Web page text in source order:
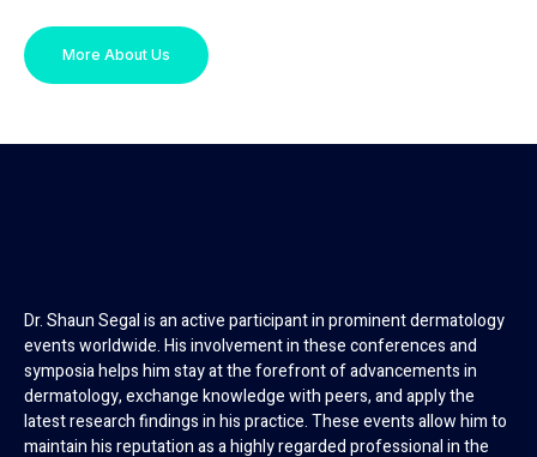
More About Us
Dr. Shaun Segal is an active participant in prominent dermatology
events worldwide. His involvement in these conferences and
symposia helps him stay at the forefront of advancements in
dermatology, exchange knowledge with peers, and apply the
latest research findings in his practice. These events allow him to
maintain his reputation as a highly regarded professional in the